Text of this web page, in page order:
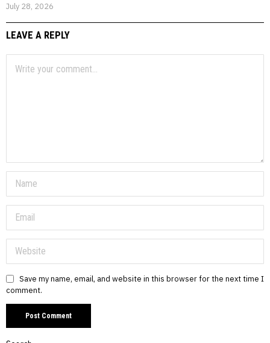
July 28, 2026
LEAVE A REPLY
Save my name, email, and website in this browser for the next time I
comment.